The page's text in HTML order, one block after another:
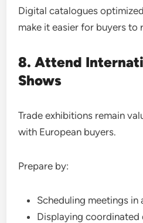
Digital catalogues
make it easier for buyers to
8. Attend
Shows
Trade exhibitions remain
with European buyers.
Prepare by:
Scheduling meetings in
Displaying coordinated